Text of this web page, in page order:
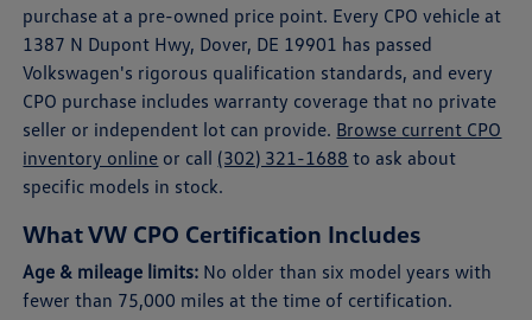
purchase at a pre-owned price point. Every CPO vehicle at
1387 N Dupont Hwy, Dover, DE 19901 has passed
Volkswagen's rigorous qualification standards, and every
CPO purchase includes warranty coverage that no private
seller or independent lot can provide. Browse current CPO
inventory online or call (302) 321-1688 to ask about
specific models in stock.
What VW CPO Certification Includes
Age & mileage limits: No older than six model years with
fewer than 75,000 miles at the time of certification.